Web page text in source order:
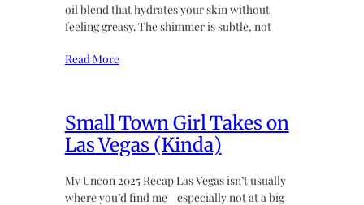
oil blend that hydrates your skin without
feeling greasy. The shimmer is subtle, not
Read More
Small Town Girl Takes on
Las Vegas (Kinda)
My Uncon 2025 Recap Las Vegas isn’t usually
where you’d find me—especially not at a big